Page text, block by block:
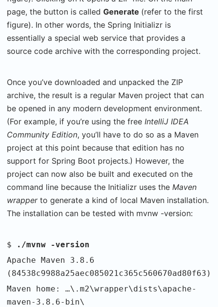
page, the button is called Generate (refer to the first
figure). In other words, the Spring Initializr is
essentially a special web service that provides a
source code archive with the corresponding project.
Once you’ve downloaded and unpacked the ZIP
archive, the result is a regular Maven project that can
be opened in any modern development environment.
(For example, if you’re using the free IntelliJ IDEA
Community Edition, you’ll have to do so as a Maven
project at this point because that edition has no
support for Spring Boot projects.) However, the
project can now also be built and executed on the
command line because the Initializr uses the Maven
wrapper to generate a kind of local Maven installation.
The installation can be tested with mvnw -version:
$
./mvnw -version
Apache Maven 3.8.6
(84538c9988a25aec085021c365c560670ad80f63)
Maven home: …\.m2\wrapper\dists\apache-
maven-3.8.6-bin\